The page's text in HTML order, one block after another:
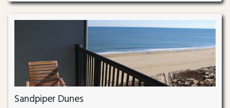
Sandpiper Dunes